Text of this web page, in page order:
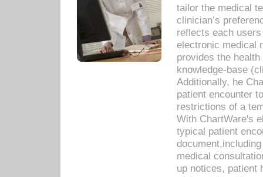
tailor the medical
clinician’s
reflects each
electronic medical
provides the
knowledge-base
Additionally, he
patient encounter
restrictions of a
With ChartWare's
typical patient
medical
up notices, patient